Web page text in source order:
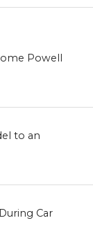
Powell
to an
Car